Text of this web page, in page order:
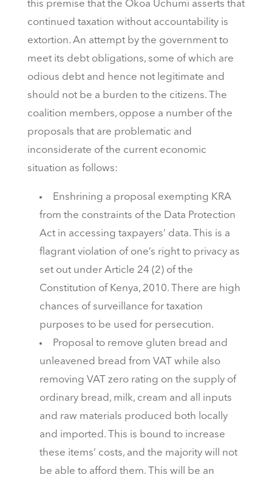
this premise that the Okoa Uchumi asserts that
continued taxation without accountability is
extortion. An attempt by the government to
meet its debt obligations, some of which are
odious debt and hence not legitimate and
should not be a burden to the citizens. The
coalition members, oppose a number of the
proposals that are problematic and
inconsiderate of the current economic
situation as follows:
Enshrining a proposal exempting KRA
from the constraints of the Data Protection
Act in accessing taxpayers’ data. This is a
flagrant violation of one’s right to privacy as
set out under Article 24 (2) of the
Constitution of Kenya, 2010. There are high
chances of surveillance for taxation
purposes to be used for persecution.
Proposal to remove gluten bread and
unleavened bread from VAT while also
removing VAT zero rating on the supply of
ordinary bread, milk, cream and all inputs
and raw materials produced both locally
and imported. This is bound to increase
these items’ costs, and the majority will not
be able to afford them. This will be an